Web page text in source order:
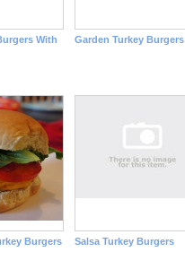
With
Garden Turkey Burgers
Burgers Salsa Turkey Burgers